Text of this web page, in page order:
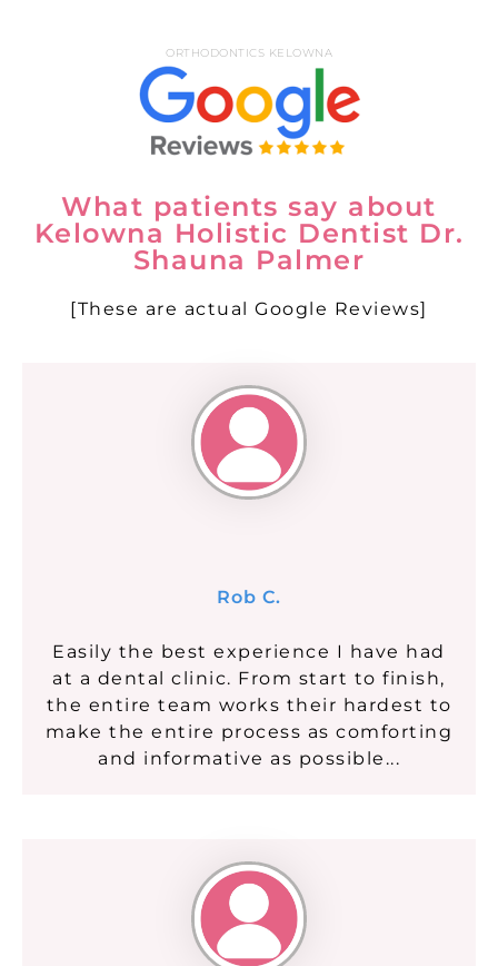
ORTHODONTICS KELOWNA
What patients say about
Kelowna Holistic Dentist Dr.
Shauna Palmer
[These are actual Google Reviews]
Rob C.
Easily the best experience I have had
at a dental clinic. From start to finish,
the entire team works their hardest to
make the entire process as comforting
and informative as possible...